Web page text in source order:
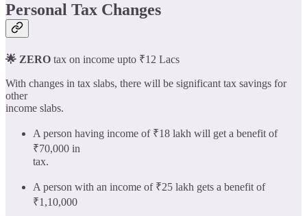
Personal Tax Changes
🌟 ZERO tax on income upto ₹12 Lacs
With changes in tax slabs, there will be significant tax savings for
other
income slabs.
A person having income of ₹18 lakh will get a benefit of
₹70,000 in
tax.
A person with an income of ₹25 lakh gets a benefit of
₹1,10,000